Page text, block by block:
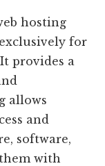
hosting
for
provides a
allows
and
software,
with